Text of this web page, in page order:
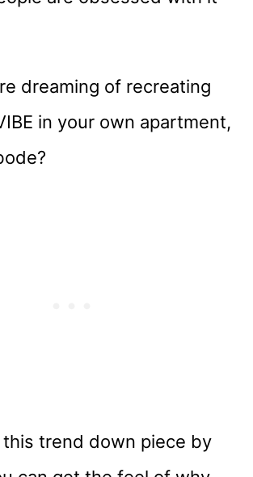
dreaming of recreating
in your own apartment,
this trend down piece by